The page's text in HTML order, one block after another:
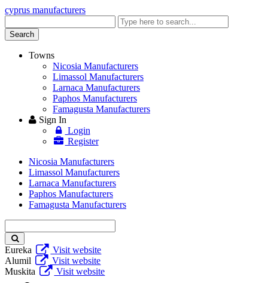
cyprus manufacturers
keyword
Search
Towns
Nicosia Manufacturers
Limassol Manufacturers
Larnaca Manufacturers
Paphos Manufacturers
Famagusta Manufacturers
Sign In
Login
Register
Nicosia Manufacturers
Limassol Manufacturers
Larnaca Manufacturers
Paphos Manufacturers
Famagusta Manufacturers
keyword
Eureka
Visit website
Alumil
Visit website
Muskita
Visit website